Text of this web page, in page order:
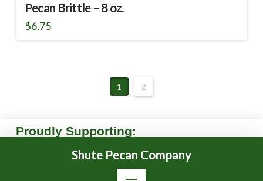
Pecan Brittle – 8 oz.
$6.75
1 2
Proudly Supporting:
Shute Pecan Company